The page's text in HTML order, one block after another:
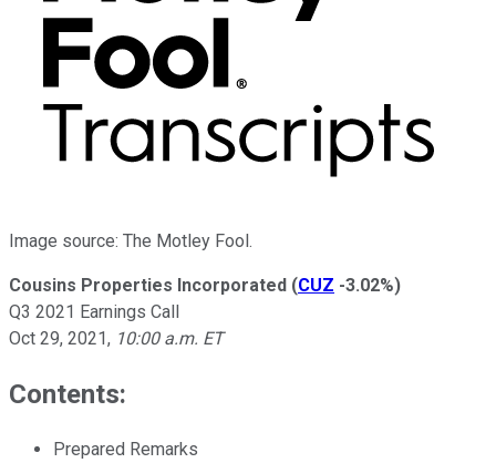
Image source: The Motley Fool.
Cousins Properties Incorporated (CUZ -3.02%)
Q3 2021 Earnings Call
Oct 29, 2021, 10:00 a.m. ET
Contents:
Prepared Remarks